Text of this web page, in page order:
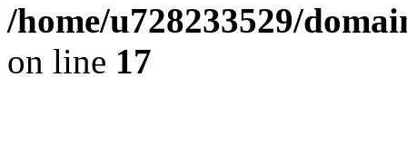
/home/u728233529/
on line 17